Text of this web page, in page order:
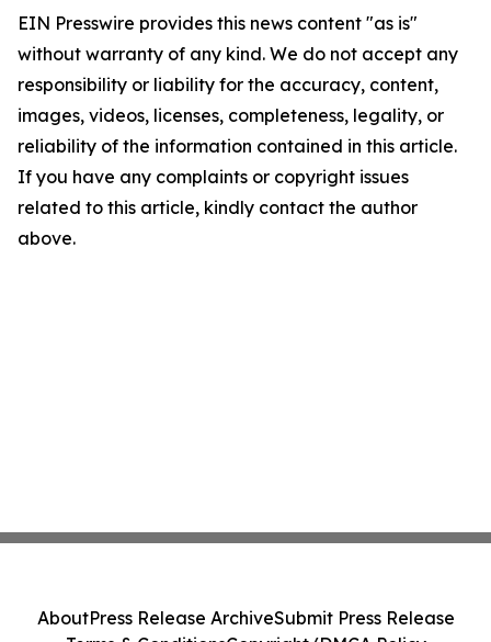
EIN Presswire provides this news content "as is"
without warranty of any kind. We do not accept any
responsibility or liability for the accuracy, content,
images, videos, licenses, completeness, legality, or
reliability of the information contained in this article.
If you have any complaints or copyright issues
related to this article, kindly contact the author
above.
AboutPress Release ArchiveSubmit Press Release